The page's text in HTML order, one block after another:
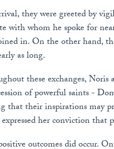
they were greeted by
with whom he spoke for
in. On the other hand,
as long.
these exchanges,
of powerful saints -
that their inspirations may
her conviction that
outcomes did occur.